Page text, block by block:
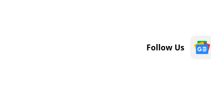
Follow Us